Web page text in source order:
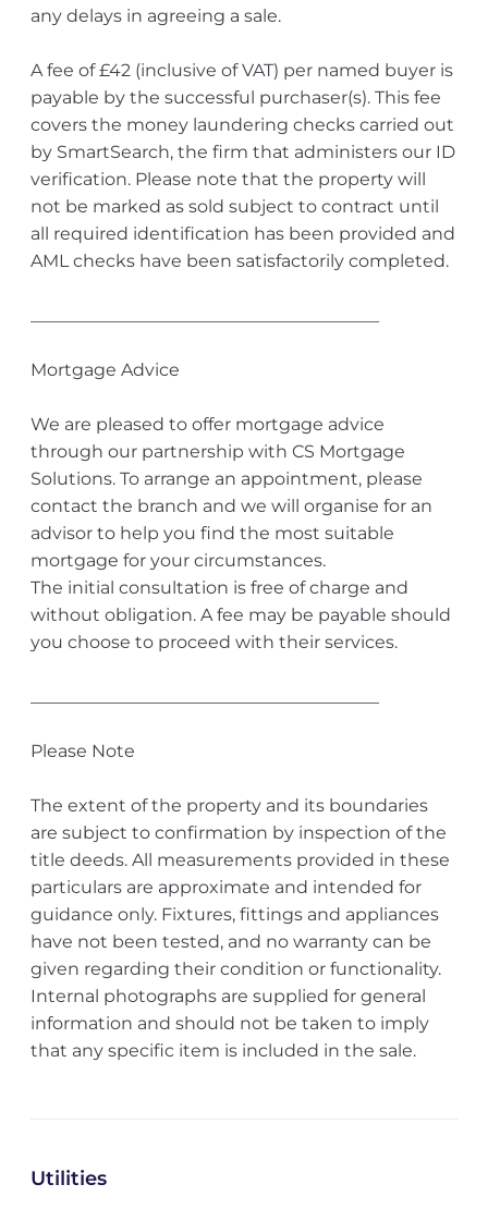
any delays in agreeing a sale.
A fee of £42 (inclusive of VAT) per named buyer is
payable by the successful purchaser(s). This fee
covers the money laundering checks carried out
by SmartSearch, the firm that administers our ID
verification. Please note that the property will
not be marked as sold subject to contract until
all required identification has been provided and
AML checks have been satisfactorily completed.
Mortgage Advice
We are pleased to offer mortgage advice
through our partnership with CS Mortgage
Solutions. To arrange an appointment, please
contact the branch and we will organise for an
advisor to help you find the most suitable
mortgage for your circumstances.
The initial consultation is free of charge and
without obligation. A fee may be payable should
you choose to proceed with their services.
Please Note
The extent of the property and its boundaries
are subject to confirmation by inspection of the
title deeds. All measurements provided in these
particulars are approximate and intended for
guidance only. Fixtures, fittings and appliances
have not been tested, and no warranty can be
given regarding their condition or functionality.
Internal photographs are supplied for general
information and should not be taken to imply
that any specific item is included in the sale.
Utilities